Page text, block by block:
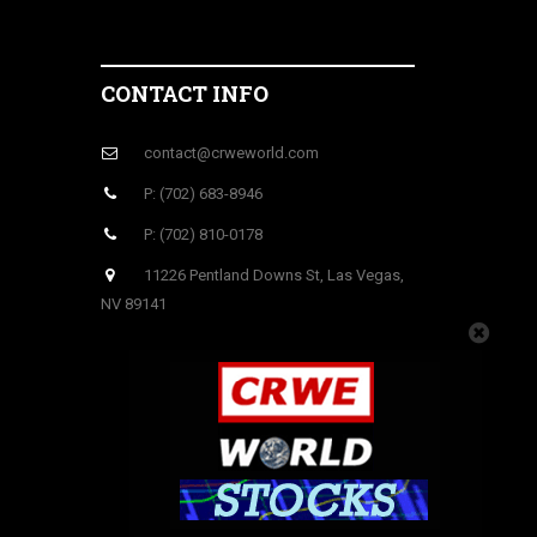
CONTACT INFO
contact@crweworld.com
P: (702) 683-8946
P: (702) 810-0178
11226 Pentland Downs St, Las Vegas,
NV 89141